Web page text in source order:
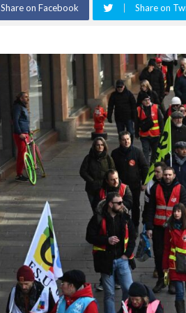
Share on Facebook Share on